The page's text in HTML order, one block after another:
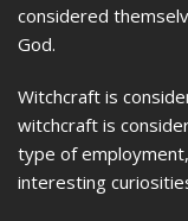
considered
God.
Witchcraft is
witchcraft is
type of
interesting